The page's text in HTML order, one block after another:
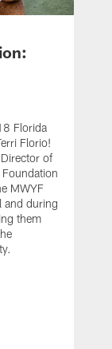
Florida
Florio!
of
MWYF
and during
them